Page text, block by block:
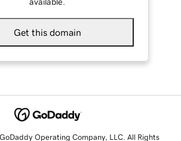
Get this domain
Operating Company, LLC. All Rights